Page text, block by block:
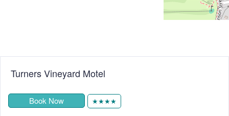
Turners Vineyard Motel
Book Now ★★★★